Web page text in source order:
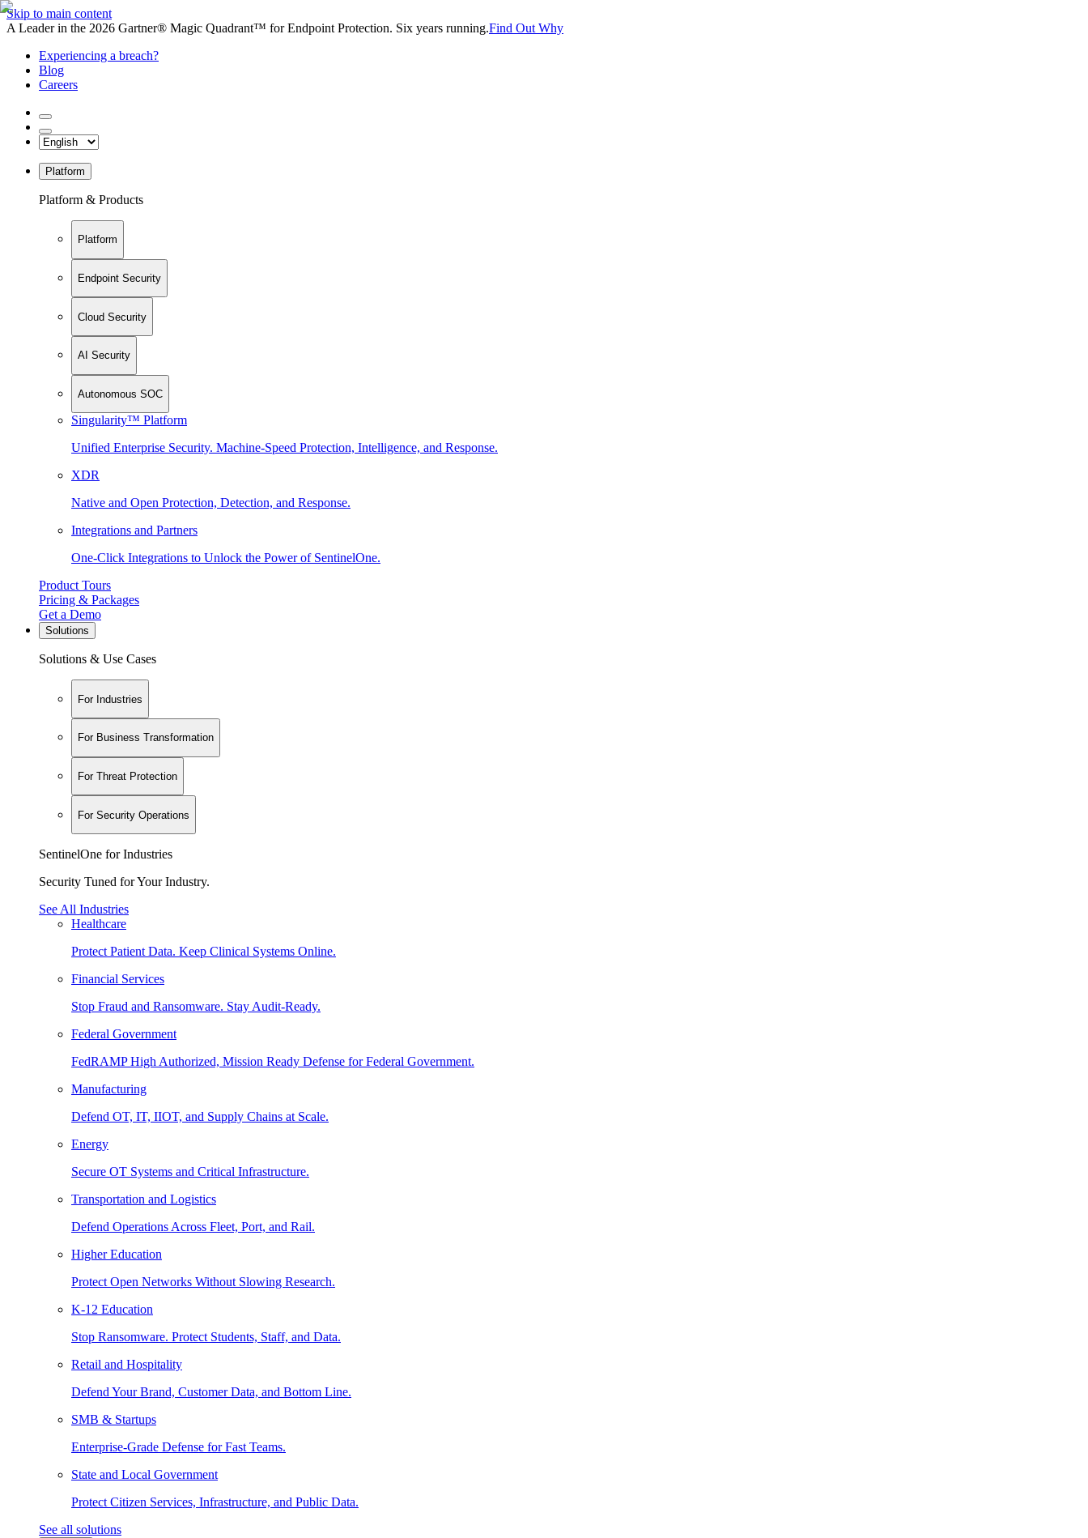
Skip to main content
A Leader in the 2026 Gartner® Magic Quadrant™ for Endpoint Protection. Six years running.Find Out Why
Experiencing a breach?
Blog
Careers
Platform
Platform & Products
Platform
Endpoint Security
Cloud Security
AI Security
Autonomous SOC
Singularity™ Platform
Unified Enterprise Security. Machine-Speed Protection, Intelligence, and Response.
XDR
Native and Open Protection, Detection, and Response.
Integrations and Partners
One-Click Integrations to Unlock the Power of SentinelOne.
Product Tours
Pricing & Packages
Get a Demo
Solutions
Solutions & Use Cases
For Industries
For Business Transformation
For Threat Protection
For Security Operations
SentinelOne for Industries
Security Tuned for Your Industry.
See All Industries
Healthcare
Protect Patient Data. Keep Clinical Systems Online.
Financial Services
Stop Fraud and Ransomware. Stay Audit-Ready.
Federal Government
FedRAMP High Authorized, Mission Ready Defense for Federal Government.
Manufacturing
Defend OT, IT, IIOT, and Supply Chains at Scale.
Energy
Secure OT Systems and Critical Infrastructure.
Transportation and Logistics
Defend Operations Across Fleet, Port, and Rail.
Higher Education
Protect Open Networks Without Slowing Research.
K-12 Education
Stop Ransomware. Protect Students, Staff, and Data.
Retail and Hospitality
Defend Your Brand, Customer Data, and Bottom Line.
SMB & Startups
Enterprise-Grade Defense for Fast Teams.
State and Local Government
Protect Citizen Services, Infrastructure, and Public Data.
See all solutions